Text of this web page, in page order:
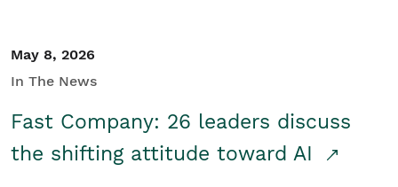
May 8, 2026
In The News
Fast Company: 26 leaders discuss
the shifting attitude toward AI